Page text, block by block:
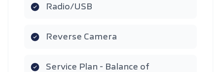
Radio/USB
Reverse Camera
Service Plan - Balance of